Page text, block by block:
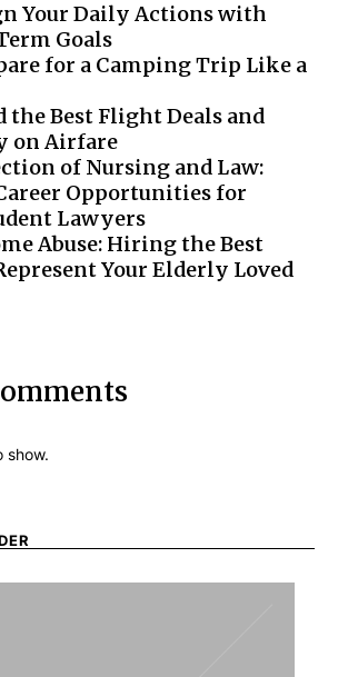
Your Daily Actions with
Goals
for a Camping Trip Like a
the Best Flight Deals and
on Airfare
of Nursing and Law:
Opportunities for
Lawyers
Abuse: Hiring the Best
Your Elderly Loved
show.